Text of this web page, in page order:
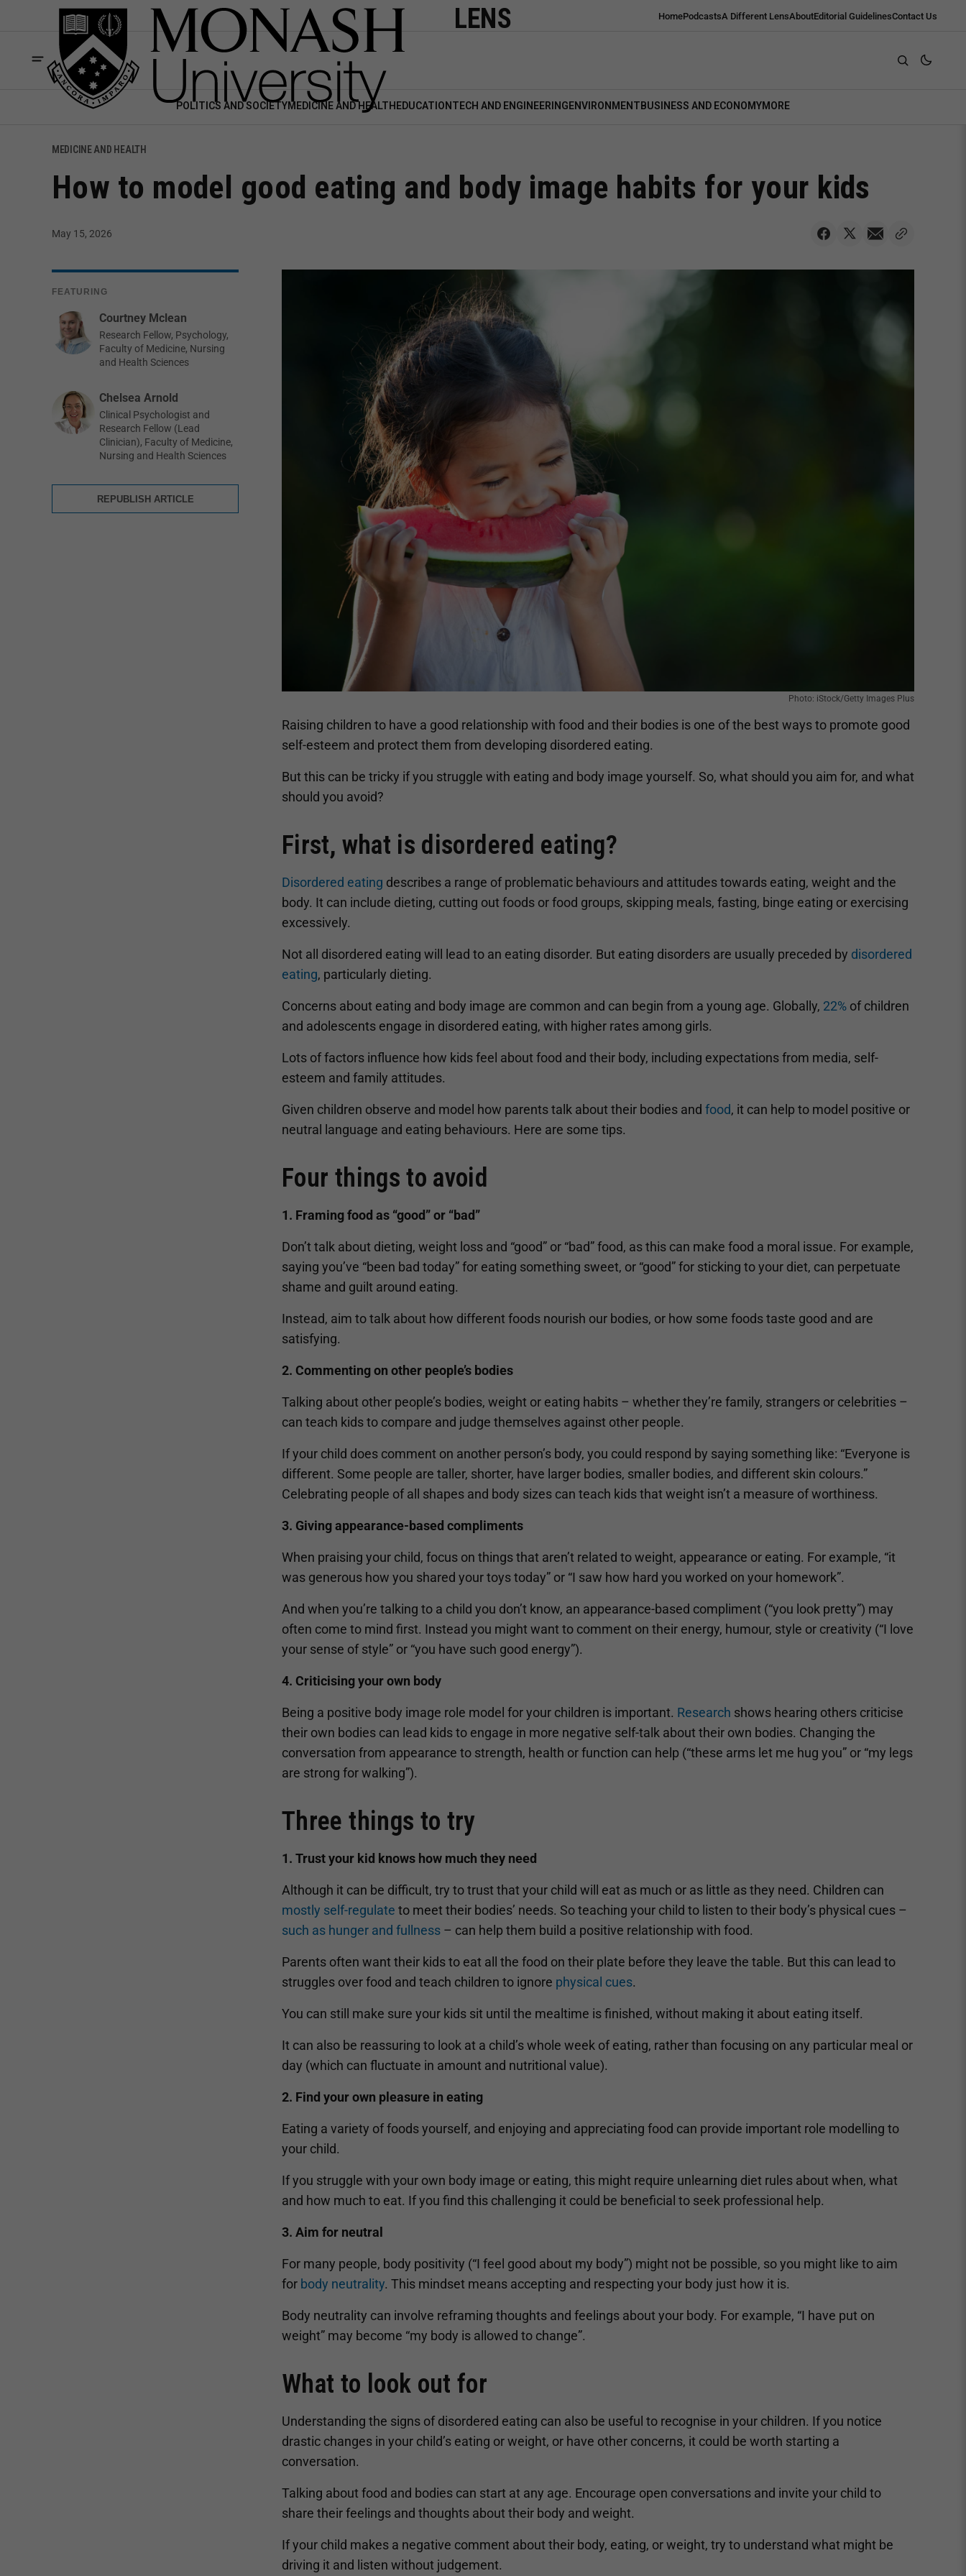
HomePodcastsA Different LensAboutEditorial GuidelinesContact Us
LENS
POLITICS AND SOCIETYMEDICINE AND HEALTH EDUCATION TECH AND ENGINEERING ENVIRONMENT BUSINESS AND ECONOMYMORE
MEDICINE AND HEALTH
How to model good eating and body image habits for your kids
May 15, 2026
FEATURING
Courtney Mclean
Research Fellow, Psychology,
Faculty of Medicine, Nursing
and Health Sciences
Chelsea Arnold
Clinical Psychologist and
Research Fellow (Lead
Clinician), Faculty of Medicine,
Nursing and Health Sciences
REPUBLISH ARTICLE
Photo: iStock/Getty Images Plus
Raising children to have a good relationship with food and their bodies is one of the best ways to promote good
self-esteem and protect them from developing disordered eating.
But this can be tricky if you struggle with eating and body image yourself. So, what should you aim for, and what
should you avoid?
First, what is disordered eating?
Disordered eating describes a range of problematic behaviours and attitudes towards eating, weight and the
body. It can include dieting, cutting out foods or food groups, skipping meals, fasting, binge eating or exercising
excessively.
Not all disordered eating will lead to an eating disorder. But eating disorders are usually preceded by disordered
eating, particularly dieting.
Concerns about eating and body image are common and can begin from a young age. Globally, 22% of children
and adolescents engage in disordered eating, with higher rates among girls.
Lots of factors influence how kids feel about food and their body, including expectations from media, self-
esteem and family attitudes.
Given children observe and model how parents talk about their bodies and food, it can help to model positive or
neutral language and eating behaviours. Here are some tips.
Four things to avoid
1. Framing food as “good” or “bad”
Don’t talk about dieting, weight loss and “good” or “bad” food, as this can make food a moral issue. For example,
saying you’ve “been bad today” for eating something sweet, or “good” for sticking to your diet, can perpetuate
shame and guilt around eating.
Instead, aim to talk about how different foods nourish our bodies, or how some foods taste good and are
satisfying.
2. Commenting on other people’s bodies
Talking about other people’s bodies, weight or eating habits – whether they’re family, strangers or celebrities –
can teach kids to compare and judge themselves against other people.
If your child does comment on another person’s body, you could respond by saying something like: “Everyone is
different. Some people are taller, shorter, have larger bodies, smaller bodies, and different skin colours.”
Celebrating people of all shapes and body sizes can teach kids that weight isn’t a measure of worthiness.
3. Giving appearance-based compliments
When praising your child, focus on things that aren’t related to weight, appearance or eating. For example, “it
was generous how you shared your toys today” or “I saw how hard you worked on your homework”.
And when you’re talking to a child you don’t know, an appearance-based compliment (“you look pretty”) may
often come to mind first. Instead you might want to comment on their energy, humour, style or creativity (“I love
your sense of style” or “you have such good energy”).
4. Criticising your own body
Being a positive body image role model for your children is important. Research shows hearing others criticise
their own bodies can lead kids to engage in more negative self-talk about their own bodies. Changing the
conversation from appearance to strength, health or function can help (“these arms let me hug you” or “my legs
are strong for walking”).
Three things to try
1. Trust your kid knows how much they need
Although it can be difficult, try to trust that your child will eat as much or as little as they need. Children can
mostly self-regulate to meet their bodies’ needs. So teaching your child to listen to their body’s physical cues –
such as hunger and fullness – can help them build a positive relationship with food.
Parents often want their kids to eat all the food on their plate before they leave the table. But this can lead to
struggles over food and teach children to ignore physical cues.
You can still make sure your kids sit until the mealtime is finished, without making it about eating itself.
It can also be reassuring to look at a child’s whole week of eating, rather than focusing on any particular meal or
day (which can fluctuate in amount and nutritional value).
2. Find your own pleasure in eating
Eating a variety of foods yourself, and enjoying and appreciating food can provide important role modelling to
your child.
If you struggle with your own body image or eating, this might require unlearning diet rules about when, what
and how much to eat. If you find this challenging it could be beneficial to seek professional help.
3. Aim for neutral
For many people, body positivity (“I feel good about my body”) might not be possible, so you might like to aim
for body neutrality. This mindset means accepting and respecting your body just how it is.
Body neutrality can involve reframing thoughts and feelings about your body. For example, “I have put on
weight” may become “my body is allowed to change”.
What to look out for
Understanding the signs of disordered eating can also be useful to recognise in your children. If you notice
drastic changes in your child’s eating or weight, or have other concerns, it could be worth starting a
conversation.
Talking about food and bodies can start at any age. Encourage open conversations and invite your child to
share their feelings and thoughts about their body and weight.
If your child makes a negative comment about their body, eating, or weight, try to understand what might be
driving it and listen without judgement.